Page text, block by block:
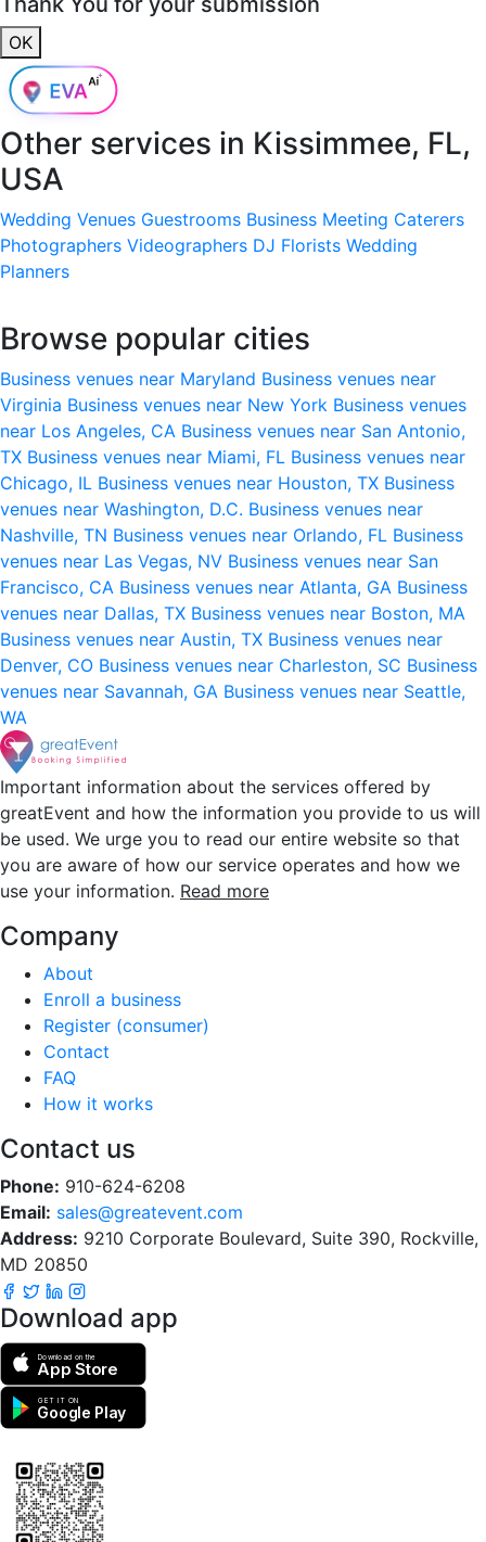
OK
Other services in Kissimmee, FL,
USA
Wedding Venues Guestrooms Business Meeting Caterers
Photographers Videographers DJ Florists Wedding
Planners
Browse popular cities
Business venues near Maryland Business venues near
Virginia Business venues near New York Business venues
near Los Angeles, CA Business venues near San Antonio,
TX Business venues near Miami, FL Business venues near
Chicago, IL Business venues near Houston, TX Business
venues near Washington, D.C. Business venues near
Nashville, TN Business venues near Orlando, FL Business
venues near Las Vegas, NV Business venues near San
Francisco, CA Business venues near Atlanta, GA Business
venues near Dallas, TX Business venues near Boston, MA
Business venues near Austin, TX Business venues near
Denver, CO Business venues near Charleston, SC Business
venues near Savannah, GA Business venues near Seattle,
WA
Important information about the services offered by
greatEvent and how the information you provide to us will
be used. We urge you to read our entire website so that
you are aware of how our service operates and how we
use your information. Read more
Company
About
Enroll a business
Register (consumer)
Contact
FAQ
How it works
Contact us
Phone: 910-624-6208
Email: sales@greatevent.com
Address: 9210 Corporate Boulevard, Suite 390, Rockville,
MD 20850
Download app
Download on the
App Store
GET IT ON
Google Play